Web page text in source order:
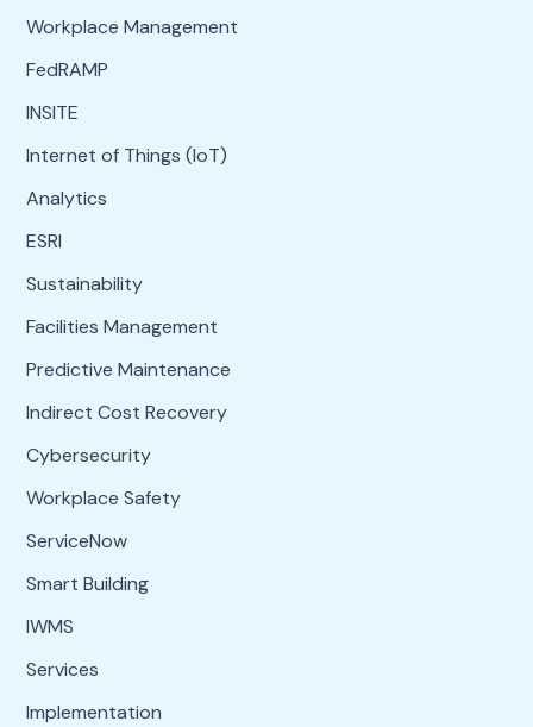
Workplace Management
FedRAMP
INSITE
Internet of Things (IoT)
Analytics
ESRI
Sustainability
Facilities Management
Predictive Maintenance
Indirect Cost Recovery
Cybersecurity
Workplace Safety
ServiceNow
Smart Building
IWMS
Services
Implementation